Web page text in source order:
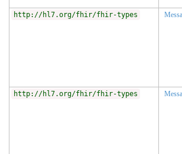
http://hl7.org/fhir/fhir-types
http://hl7.org/fhir/fhir-types